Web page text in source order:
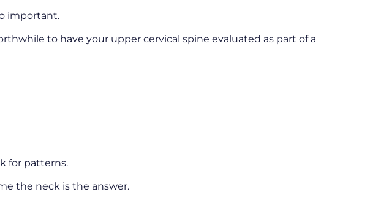
important.
to have your upper cervical spine evaluated as part of a
for patterns.
the neck is the answer.